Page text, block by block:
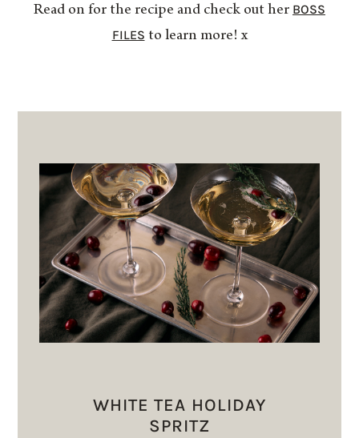
Read on for the recipe and check out her BOSS
FILESto learn more! x
WHITE TEA HOLIDAY
SPRITZ